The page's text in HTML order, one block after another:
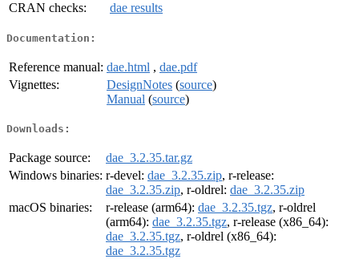
CRAN checks:
dae results
Documentation:
Reference manual: dae.html , dae.pdf
Vignettes:
DesignNotes (source)
Manual (source)
Downloads:
Package source:
dae_3.2.35.tar.gz
Windows binaries: r-devel: dae_3.2.35.zip, r-release:
dae_3.2.35.zip, r-oldrel: dae_3.2.35.zip
macOS binaries:
r-release (arm64): dae_3.2.35.tgz, r-oldrel
(arm64): dae_3.2.35.tgz, r-release (x86_64):
dae_3.2.35.tgz, r-oldrel (x86_64):
dae_3.2.35.tgz